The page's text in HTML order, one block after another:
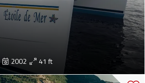
2002 41 ft